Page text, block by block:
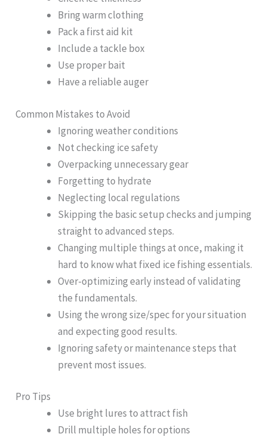
Bring warm clothing
Pack a first aid kit
Include a tackle box
Use proper bait
Have a reliable auger
Common Mistakes to Avoid
Ignoring weather conditions
Not checking ice safety
Overpacking unnecessary gear
Forgetting to hydrate
Neglecting local regulations
Skipping the basic setup checks and jumping
straight to advanced steps.
Changing multiple things at once, making it
hard to know what fixed ice fishing essentials.
Over-optimizing early instead of validating
the fundamentals.
Using the wrong size/spec for your situation
and expecting good results.
Ignoring safety or maintenance steps that
prevent most issues.
Pro Tips
Use bright lures to attract fish
Drill multiple holes for options